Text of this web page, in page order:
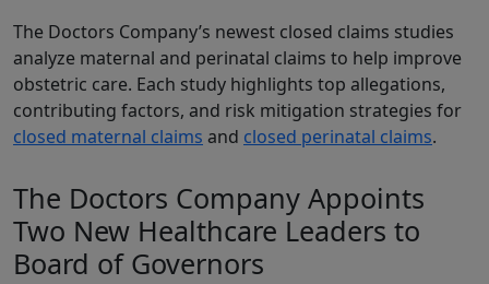
The Doctors Company’s newest closed claims studies
analyze maternal and perinatal claims to help improve
obstetric care. Each study highlights top allegations,
contributing factors, and risk mitigation strategies for
closed maternal claims and closed perinatal claims.
The Doctors Company Appoints
Two New Healthcare Leaders to
Board of Governors